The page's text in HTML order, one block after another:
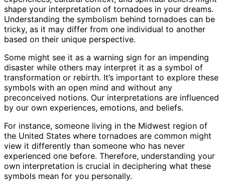
shape your interpretation of tornadoes in your dreams.
Understanding the symbolism behind tornadoes can be
tricky, as it may differ from one individual to another
based on their unique perspective.
Some might see it as a warning sign for an impending
disaster while others may interpret it as a symbol of
transformation or rebirth. It’s important to explore these
symbols with an open mind and without any
preconceived notions. Our interpretations are influenced
by our own experiences, emotions, and beliefs.
For instance, someone living in the Midwest region of
the United States where tornadoes are common might
view it differently than someone who has never
experienced one before. Therefore, understanding your
own interpretation is crucial in deciphering what these
symbols mean for you personally.